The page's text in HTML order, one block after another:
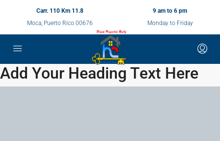
Carr. 110 Km 11.8
Moca, Puerto Rico 00676
9 am to 6 pm
Monday to Friday
Add Your Heading Text Here